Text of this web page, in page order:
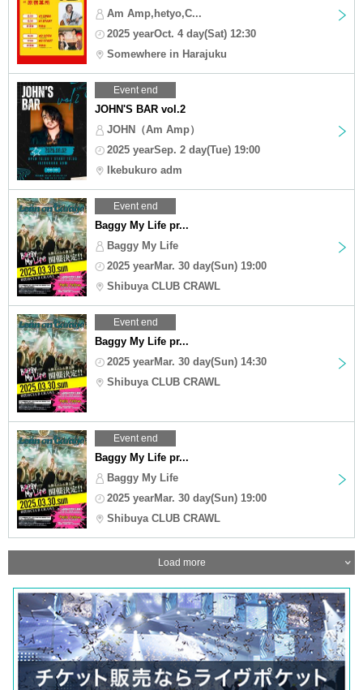
Am Amp,hetyo,C...
2025 yearOct. 4 day(Sat) 12:30
Somewhere in Harajuku
Event end
JOHN'S BAR vol.2
JOHN（Am Amp）
2025 yearSep. 2 day(Tue) 19:00
Ikebukuro adm
Event end
Baggy My Life pr...
Baggy My Life
2025 yearMar. 30 day(Sun) 19:00
Shibuya CLUB CRAWL
Event end
Baggy My Life pr...
2025 yearMar. 30 day(Sun) 14:30
Shibuya CLUB CRAWL
Event end
Baggy My Life pr...
Baggy My Life
2025 yearMar. 30 day(Sun) 19:00
Shibuya CLUB CRAWL
Load more